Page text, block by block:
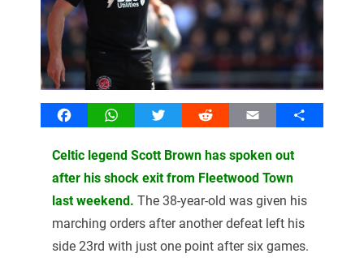
FacebookWhatsAppTwitter Reddit Email Share
Celtic legend Scott Brown has spoken out
after his shock exit from Fleetwood Town
last weekend. The 38-year-old was given his
marching orders after another defeat left his
side 23rd with just one point after six games.